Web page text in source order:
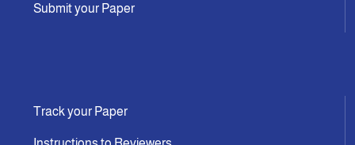
Submit your Paper
Track your Paper